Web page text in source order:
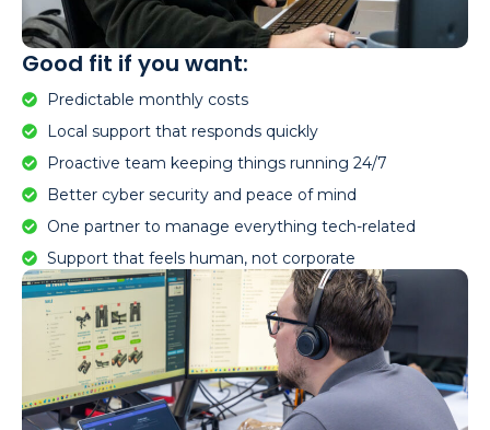
Good fit if you want:
Predictable monthly costs
Local support that responds quickly
Proactive team keeping things running 24/7
Better cyber security and peace of mind
One partner to manage everything tech-related
Support that feels human, not corporate